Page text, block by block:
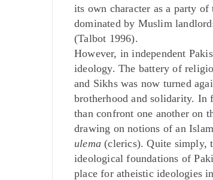
its own character as a party
dominated by Muslim
(Talbot 1996).
However, in independent
ideology. The battery of
and Sikhs was now turned
brotherhood and solidarity. In
than confront one another on
drawing on notions of an
ulema(clerics). Quite simply,
ideological foundations of
place for atheistic ideologies